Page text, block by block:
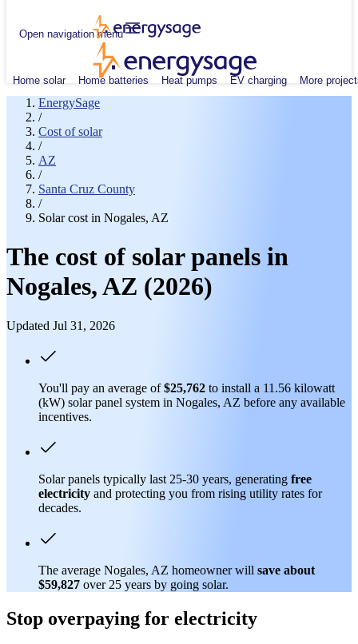
Open navigation menu
Home solar Home batteries Heat pumps EV charging More
EnergySage
/
Cost of solar
/
AZ
/
Santa Cruz County
/
Solar cost in Nogales, AZ
The cost of solar panels in
Nogales, AZ (2026)
Updated Jul 31, 2026
You'll pay an average of$25,762 to install a 11.56 kilowatt
(kW) solar panel system in Nogales, AZ before any available
incentives.
Solar panels typically last 25-30 years, generating free
electricity and protecting you from rising utility rates for
decades.
The average Nogales, AZ homeowner will save about
$59,827 over 25 years by going solar.
Stop overpaying for electricity